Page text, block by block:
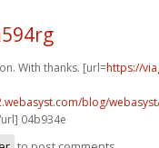
With thanks. [url=https://
blog/
04b934e